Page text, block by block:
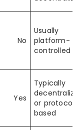
No
Usually
platform-
controlled
Yes
Typically
or protocol-
based